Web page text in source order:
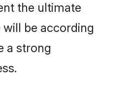
the ultimate
be according
a strong